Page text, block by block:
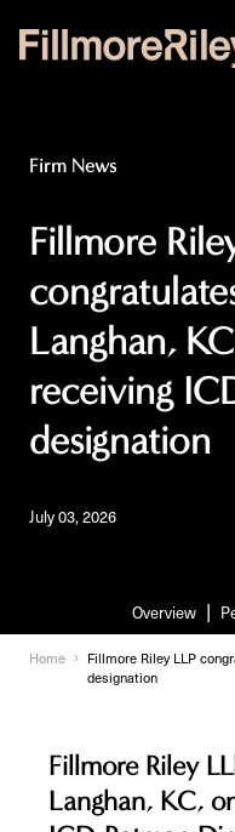
Firm News
Fillmore
Langhan,
receiving
designation
July 03, 2026
Overview
Home
Fillmore Riley LLP
designation
Fillmore Riley
Langhan, KC,